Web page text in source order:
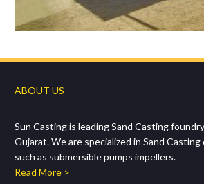
ABOUT US
Sun Casting is leading Sand Casting
Gujarat. We are specialized in Sand
such as submersible pumps impellers.
Read More >